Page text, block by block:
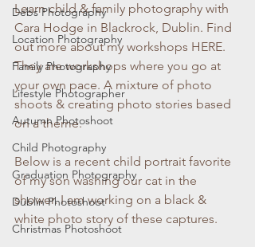
Debs Photography
Location Photography
Family Photography
Lifestyle Photographer
Autumn Photoshoot
Child Photography
Graduation Photography
Dublin Photoshoot
Christmas Photoshoot
Learn child & family photography with
Cara Hodge in Blackrock, Dublin. Find
out more about my workshops HERE.
They are workshops where you go at
your own pace. A mixture of photo
shoots & creating photo stories based
on a theme.
Below is a recent child portrait favorite
of my son washing our cat in the
shower. I am working on a black &
white photo story of these captures.